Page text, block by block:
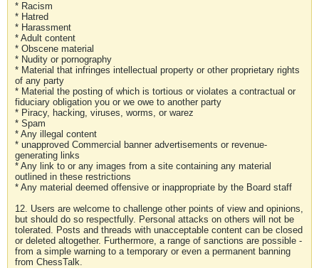
* Racism
* Hatred
* Harassment
* Adult content
* Obscene material
* Nudity or pornography
* Material that infringes intellectual property or other proprietary rights
of any party
* Material the posting of which is tortious or violates a contractual or
fiduciary obligation you or we owe to another party
* Piracy, hacking, viruses, worms, or warez
* Spam
* Any illegal content
* unapproved Commercial banner advertisements or revenue-
generating links
* Any link to or any images from a site containing any material
outlined in these restrictions
* Any material deemed offensive or inappropriate by the Board staff
12. Users are welcome to challenge other points of view and opinions,
but should do so respectfully. Personal attacks on others will not be
tolerated. Posts and threads with unacceptable content can be closed
or deleted altogether. Furthermore, a range of sanctions are possible -
from a simple warning to a temporary or even a permanent banning
from ChessTalk.